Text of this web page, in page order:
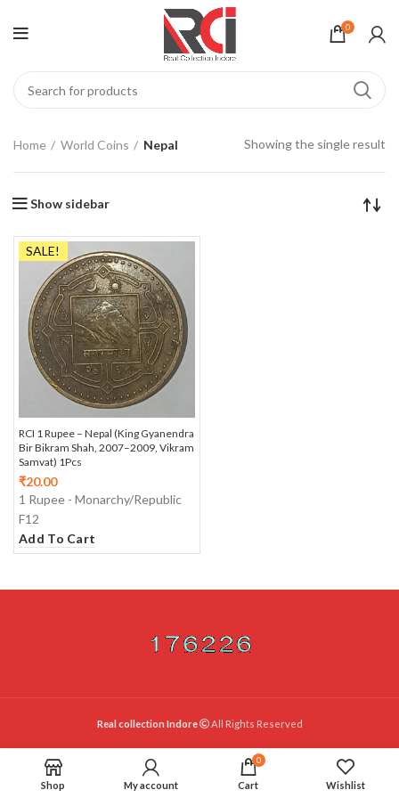
0
Home World Coins Nepal Showing the single result
Show sidebar
SALE!
RCI 1 Rupee – Nepal (King Gyanendra
Bir Bikram Shah, 2007–2009, Vikram
Samvat) 1Pcs
₹20.00
1 Rupee - Monarchy/Republic
F12
Add To Cart
Real collection Indore All Rights Reserved
Shop My account
0
Cart Wishlist